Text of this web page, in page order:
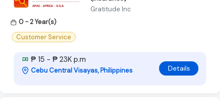
Gratitude Inc
0 - 2 Year(s)
Customer Service
₱ 15 - ₱ 23K p.m
Cebu Central Visayas, Philippines Details